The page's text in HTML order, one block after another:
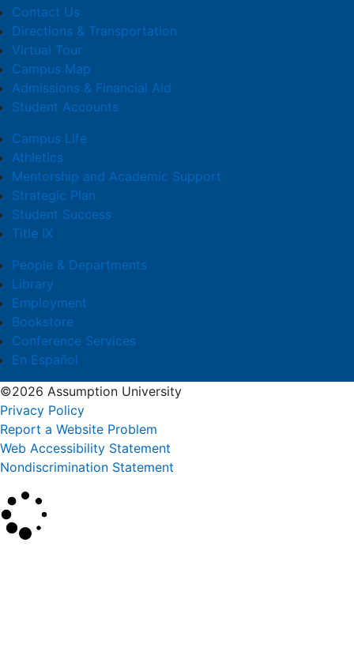
Contact Us
Directions & Transportation
Virtual Tour
Campus Map
Admissions & Financial Aid
Student Accounts
Campus Life
Athletics
Mentorship and Academic Support
Strategic Plan
Student Success
Title IX
People & Departments
Library
Employment
Bookstore
Conference Services
En Español
©2026 Assumption University
Privacy Policy
Report a Website Problem
Web Accessibility Statement
Nondiscrimination Statement